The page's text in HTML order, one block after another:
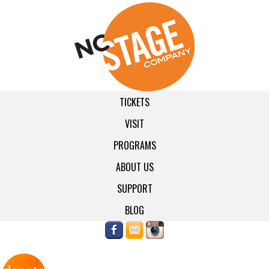
TICKETS
VISIT
PROGRAMS
ABOUT US
SUPPORT
BLOG